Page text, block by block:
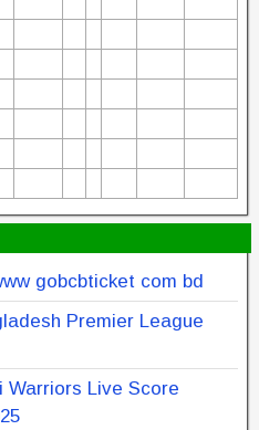
gobcbticket com bd
Premier League
Warriors Live Score